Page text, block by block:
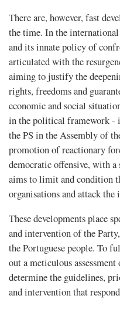
There are, however, fast
the time. In the
and its innate policy of
articulated with the
aiming to justify the
rights, freedoms and
economic and social
in the political framework -
the PS in the Assembly of
promotion of reactionary
democratic offensive, with
aims to limit and condition
organisations and attack the
These developments place
and intervention of the
the Portuguese people. To
out a meticulous
determine the guidelines,
and intervention that